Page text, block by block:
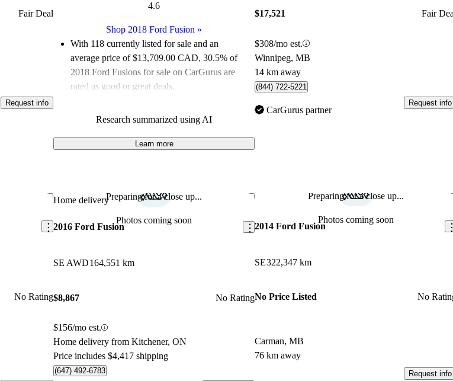
Fair Deal
Request info
4.6
Shop 2018 Ford Fusion »
With 118 currently listed for sale and an
average price of $13,709.00 CAD, 30.5% of
2018 Ford Fusions for sale on CarGurus are
rated as good or great deals.
Ford Fusion 5 / 5 stars.
100.0% of 2018 Fusion models on CarGurus
are accident free.
Research summarized using AI
Learn more
$17,521 Fair
$308/mo est.
Winnipeg, MB
14 km away
(844) 722-5221
CarGurus partner
Request info
Save this listing
No Rating
Preparing for a close up...
Photos coming soon
Home delivery Save this listing
2016 Ford Fusion
SE AWD164,551 km
$8,867 No Rating
$156/mo est.
Home delivery from Kitchener, ON
Price includes $4,417 shipping
(647) 492-6783
Preparing for a close up...
Photos coming soon
2014 Ford Fusion
SE322,347 km
No Price Listed No
Carman, MB
76 km away
Request info